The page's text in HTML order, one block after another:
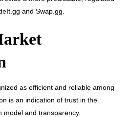
and Swap.gg.
as efficient and reliable among
is an indication of trust in the
model and transparency.